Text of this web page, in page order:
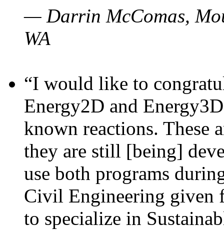
— Darrin McComas,
WA
“I would like to
Energy2D and
known reactions. These
they are still [being]
use both programs
Civil Engineering given
to specialize in